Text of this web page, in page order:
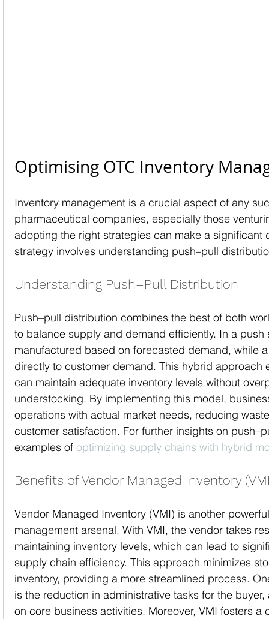
Optimising OTC Inventory
Inventory management is a crucial aspect of any
pharmaceutical companies, especially those
adopting the right strategies can make a
strategy involves understanding push–pull
Understanding Push–Pull Distribution
Push–pull distribution combines the best of both
to balance supply and demand efficiently. In a
manufactured based on forecasted demand, while
directly to customer demand. This hybrid approach
can maintain adequate inventory levels without
understocking. By implementing this model,
operations with actual market needs, reducing
customer satisfaction. For further insights on
examples of optimizing supply chains with hybrid
Benefits of Vendor Managed Inventory
Vendor Managed Inventory (VMI) is another
management arsenal. With VMI, the vendor takes
maintaining inventory levels, which can lead to
supply chain efficiency. This approach minimizes
inventory, providing a more streamlined process.
is the reduction in administrative tasks for the
on core business activities. Moreover, VMI fosters